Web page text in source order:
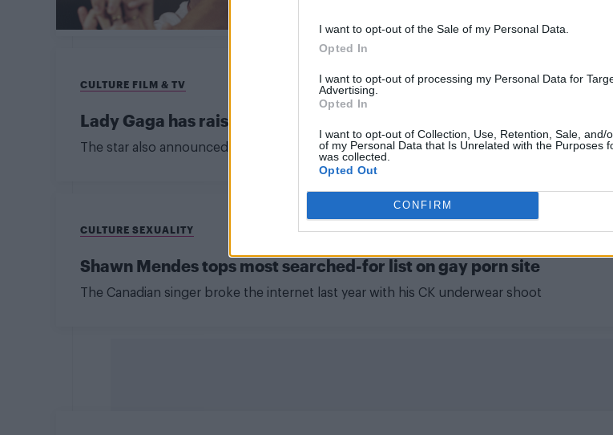
I want to opt-out of the Sale of my Personal Data.
Opted In
I want to opt-out of processing my Personal Data for
Advertising.
Opted In
I want to opt-out of Collection, Use, Retention, Sale, and/
of my Personal Data that Is Unrelated with the Purposes
was collected.
Opted Out
CONFIRM
CULTURE FILM & TV
Lady Gaga has raised $35 million to help fight coronavirus
The star also announced a one-off benefit concert featuring Billie Eilish, Elton John, Lizzo
CULTURE SEXUALITY
Shawn Mendes tops most searched-for list on gay porn site
The Canadian singer broke the internet last year with his CK underwear shoot